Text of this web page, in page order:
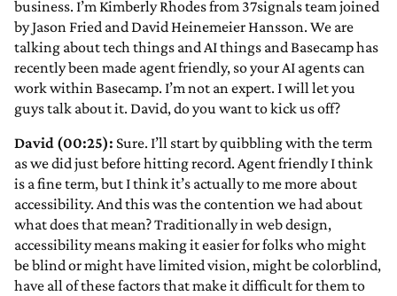
business. I’m Kimberly Rhodes from 37signals team joined
by Jason Fried and David Heinemeier Hansson. We are
talking about tech things and AI things and Basecamp has
recently been made agent friendly, so your AI agents can
work within Basecamp. I’m not an expert. I will let you
guys talk about it. David, do you want to kick us off?
David (00:25): Sure. I’ll start by quibbling with the term
as we did just before hitting record. Agent friendly I think
is a fine term, but I think it’s actually to me more about
accessibility. And this was the contention we had about
what does that mean? Traditionally in web design,
accessibility means making it easier for folks who might
be blind or might have limited vision, might be colorblind,
have all of these factors that make it difficult for them to